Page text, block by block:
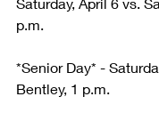
p.m.
*Senior Day* -
Bentley, 1 p.m.